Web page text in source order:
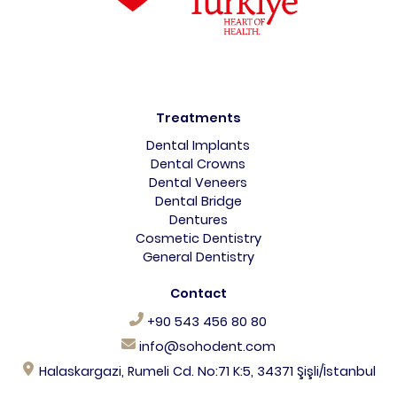
Treatments
Dental Implants
Dental Crowns
Dental Veneers
Dental Bridge
Dentures
Cosmetic Dentistry
General Dentistry
Contact
+90 543 456 80 80
info@sohodent.com
Halaskargazi, Rumeli Cd. No:71 K:5, 34371 Şişli/İstanbul